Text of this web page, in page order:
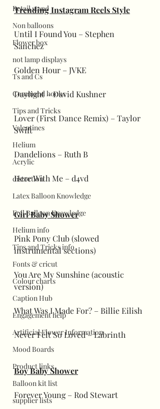
Retail stand
Non balloons
Flower box
not lamp displays
Ts and Cs
Command hooks
Tips and Tricks
Valentines
Helium
Acrylic
distortion
Latex Balloon Knowledge
Foil Balloon Knowledge
Helium info
Tips and Tricks info
Fonts & cricut
Colour charts
Caption Hub
Engagement help
Artificial Flower Information
Mood Boards
Product links
Balloon kit list
supplier lists
Trending Instagram Reels Style
Until I Found You – Stephen
Sanchez
Golden Hour – JVKE
Daylight – David Kushner
Lover (First Dance Remix) – Taylor
Swift
Dandelions – Ruth B
Here With Me – d4vd
Girl Baby Shower
Pink Pony Club (slowed
instrumental sections)
You Are My Sunshine (acoustic
version)
What Was I Made For? – Billie Eilish
Never Felt So Loved – Labrinth
Boy Baby Shower
Forever Young – Rod Stewart